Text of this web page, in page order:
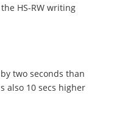
HS-RW writing
two seconds than
also 10 secs higher